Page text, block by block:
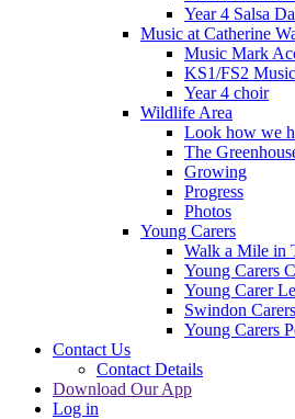
Year 4 Salsa
Music at Catherine
Music Mark
KS1/FS2
Year 4 choir
Wildlife Area
Look how we
The
Growing
Progress
Photos
Young Carers
Walk a Mile in
Young Carers
Young Carer
Swindon
Young Carers
Contact Us
Contact Details
Download Our App
Log in